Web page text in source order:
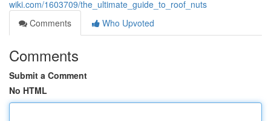
wiki.com/1603709/the_ultimate_guide_to_roof_nuts
Comments
Who Upvoted
Comments
Submit a Comment
No HTML